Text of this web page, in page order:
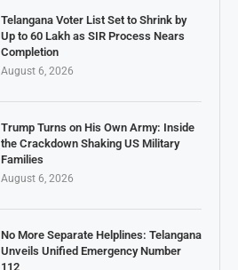
Telangana Voter List Set to Shrink by
Up to 60 Lakh as SIR Process Nears
Completion
August 6, 2026
Trump Turns on His Own Army: Inside
the Crackdown Shaking US Military
Families
August 6, 2026
No More Separate Helplines: Telangana
Unveils Unified Emergency Number
112